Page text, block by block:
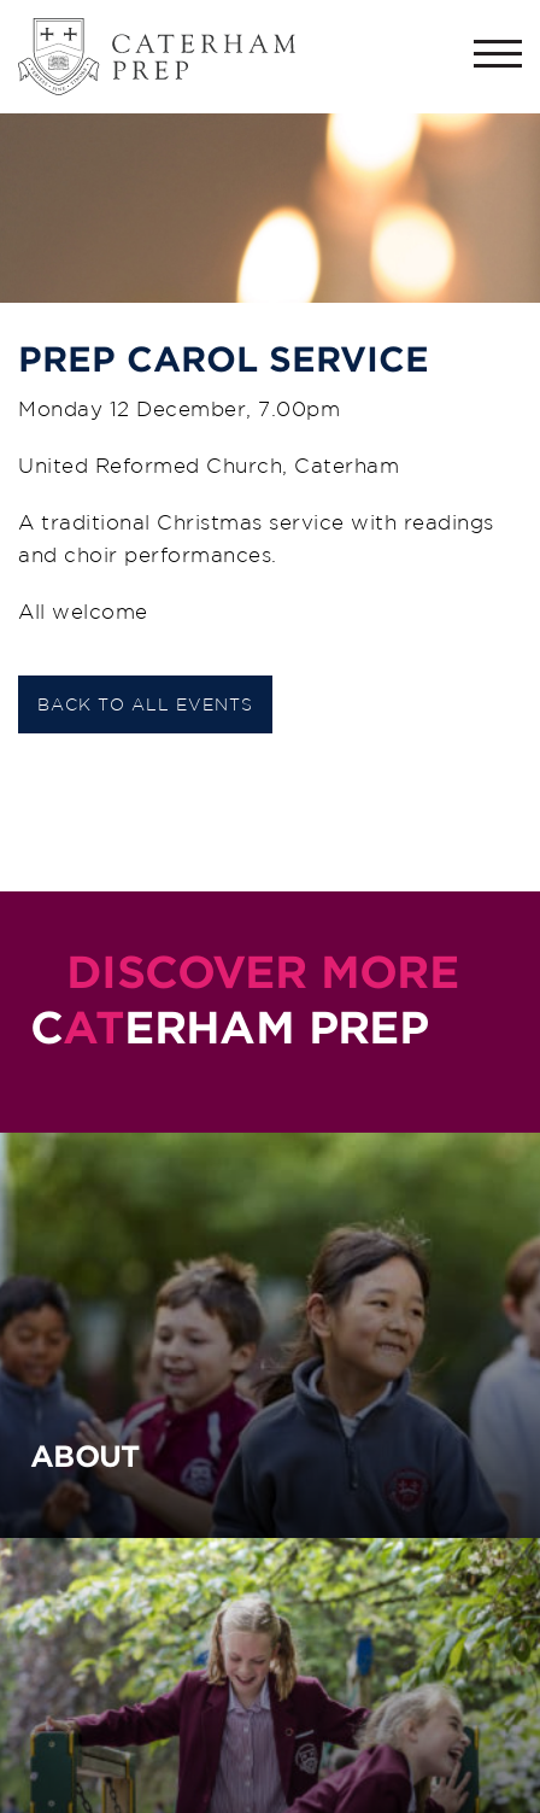
PREP CAROL SERVICE
Monday 12 December, 7.00pm
United Reformed Church, Caterham
A traditional Christmas service with readings
and choir performances.
All welcome
BACK TO ALL EVENTS
DISCOVER MORE
CATERHAM PREP
ABOUT